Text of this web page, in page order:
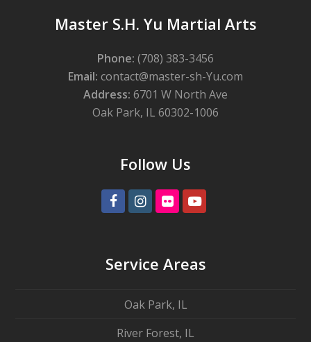
Master S.H. Yu Martial Arts
Phone: (708) 383-3456
Email: contact@master-sh-Yu.com
Address: 6701 W North Ave
Oak Park, IL 60302-1006
Follow Us
FacebookInstagram
FlickrYoutube
Service Areas
Oak Park, IL
River Forest, IL